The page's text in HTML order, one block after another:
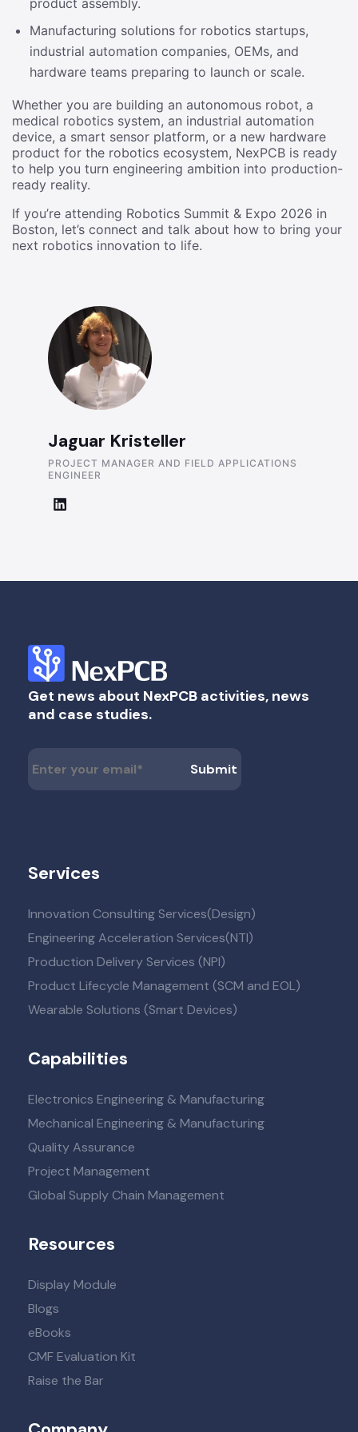
product assembly.
Manufacturing solutions for robotics startups,
industrial automation companies, OEMs, and
hardware teams preparing to launch or scale.
Whether you are building an autonomous robot, a
medical robotics system, an industrial automation
device, a smart sensor platform, or a new hardware
product for the robotics ecosystem, NexPCB is ready
to help you turn engineering ambition into production-
ready reality.
If you’re attending Robotics Summit & Expo 2026 in
Boston, let’s connect and talk about how to bring your
next robotics innovation to life.
Jaguar Kristeller
PROJECT MANAGER AND FIELD APPLICATIONS
ENGINEER
Get news about NexPCB activities, news
and case studies.
Services
Innovation Consulting Services(Design)
Engineering Acceleration Services(NTI)
Production Delivery Services (NPI)
Product Lifecycle Management (SCM and EOL)
Wearable Solutions (Smart Devices)
Capabilities
Electronics Engineering & Manufacturing
Mechanical Engineering & Manufacturing
Quality Assurance
Project Management
Global Supply Chain Management
Resources
Display Module
Blogs
eBooks
CMF Evaluation Kit
Raise the Bar